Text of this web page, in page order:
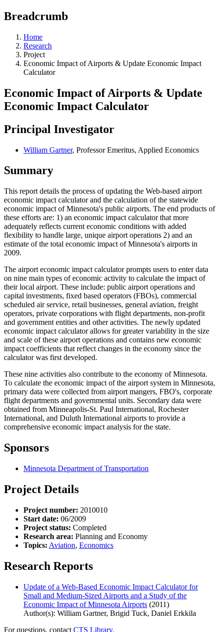
Breadcrumb
Home
Research
Project
Economic Impact of Airports & Update Economic Impact
Calculator
Economic Impact of Airports & Update
Economic Impact Calculator
Principal Investigator
William Gartner, Professor Emeritus, Applied Economics
Summary
This report details the process of updating the Web-based airport
economic impact calculator and the calculation of the statewide
economic impact of Minnesota's public airports. The end products of
these efforts are: 1) an economic impact calculator that more
adequately reflects current economic conditions with added
flexibility to handle large, unique airport operations 2) and an
estimate of the total economic impact of Minnesota's airports in
2009.
The airport economic impact calculator prompts users to enter data
on nine main types of economic activity to calculate the impact of
their local airport. These include: public airport operations and
capital investments, fixed based operators (FBOs), commercial
scheduled air service, retail businesses, general aviation, freight
operators, private corporations with flight departments, non-profit
and government entities and other activities. The newly updated
economic impact calculator allows for greater variability in the size
and scale of these airport operations and contains new economic
impact coefficients that reflect changes in the economy since the
calculator was first developed.
These nine activities also contribute to the economy of Minnesota.
To calculate the economic impact of the airport system in Minnesota,
primary data were collected from airport mangers, FBO's, corporate
flight departments and governmental units. Secondary data were
obtained from Minneapolis-St. Paul International, Rochester
International, and Duluth International airports to provide a
comprehensive economic impact analysis for the state.
Sponsors
Minnesota Department of Transportation
Project Details
Project number: 2010010
Start date: 06/2009
Project status: Completed
Research area: Planning and Economy
Topics: Aviation, Economics
Research Reports
Update of a Web-Based Economic Impact Calculator for
Small and Medium-Sized Airports and a Study of the
Economic Impact of Minnesota Airports (2011)
Author(s): William Gartner, Brigid Tuck, Daniel Erkkila
For questions, contact CTS Library.